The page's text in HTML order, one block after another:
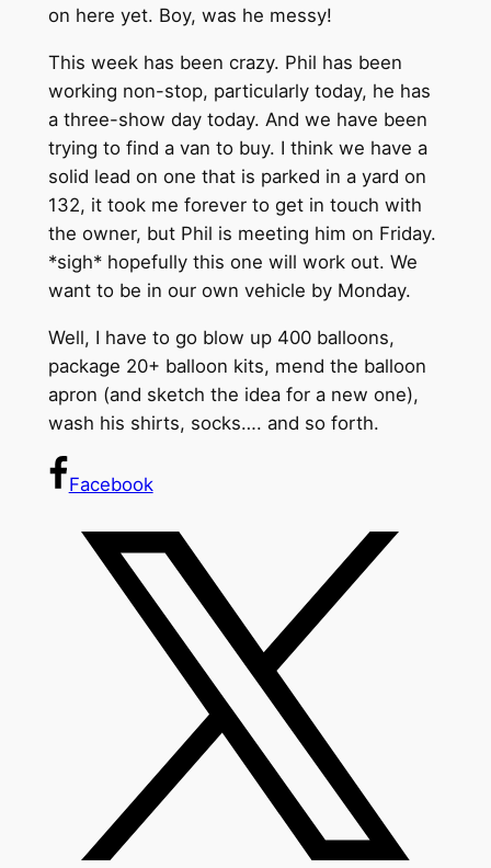
on here yet. Boy, was he messy!
This week has been crazy. Phil has been
working non-stop, particularly today, he has
a three-show day today. And we have been
trying to find a van to buy. I think we have a
solid lead on one that is parked in a yard on
132, it took me forever to get in touch with
the owner, but Phil is meeting him on Friday.
*sigh* hopefully this one will work out. We
want to be in our own vehicle by Monday.
Well, I have to go blow up 400 balloons,
package 20+ balloon kits, mend the balloon
apron (and sketch the idea for a new one),
wash his shirts, socks…. and so forth.
Facebook